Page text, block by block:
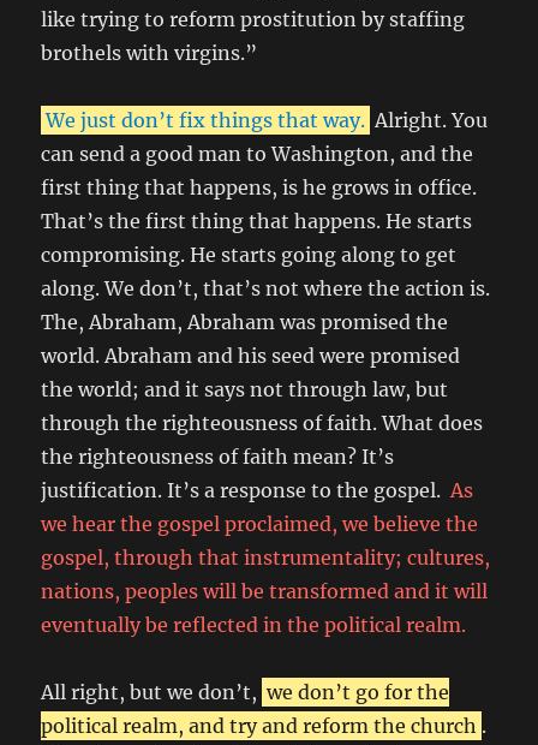
like trying to reform prostitution by staffing
brothels with virgins.”
We just don’t fix things that way. Alright. You
can send a good man to Washington, and the
first thing that happens, is he grows in office.
That’s the first thing that happens. He starts
compromising. He starts going along to get
along. We don’t, that’s not where the action is.
The, Abraham, Abraham was promised the
world. Abraham and his seed were promised
the world; and it says not through law, but
through the righteousness of faith. What does
the righteousness of faith mean? It’s
justification. It’s a response to the gospel. As
we hear the gospel proclaimed, we believe the
gospel, through that instrumentality; cultures,
nations, peoples will be transformed and it will
eventually be reflected in the political realm.
All right, but we don’t, we don’t go for the
political realm, and try and reform the church .